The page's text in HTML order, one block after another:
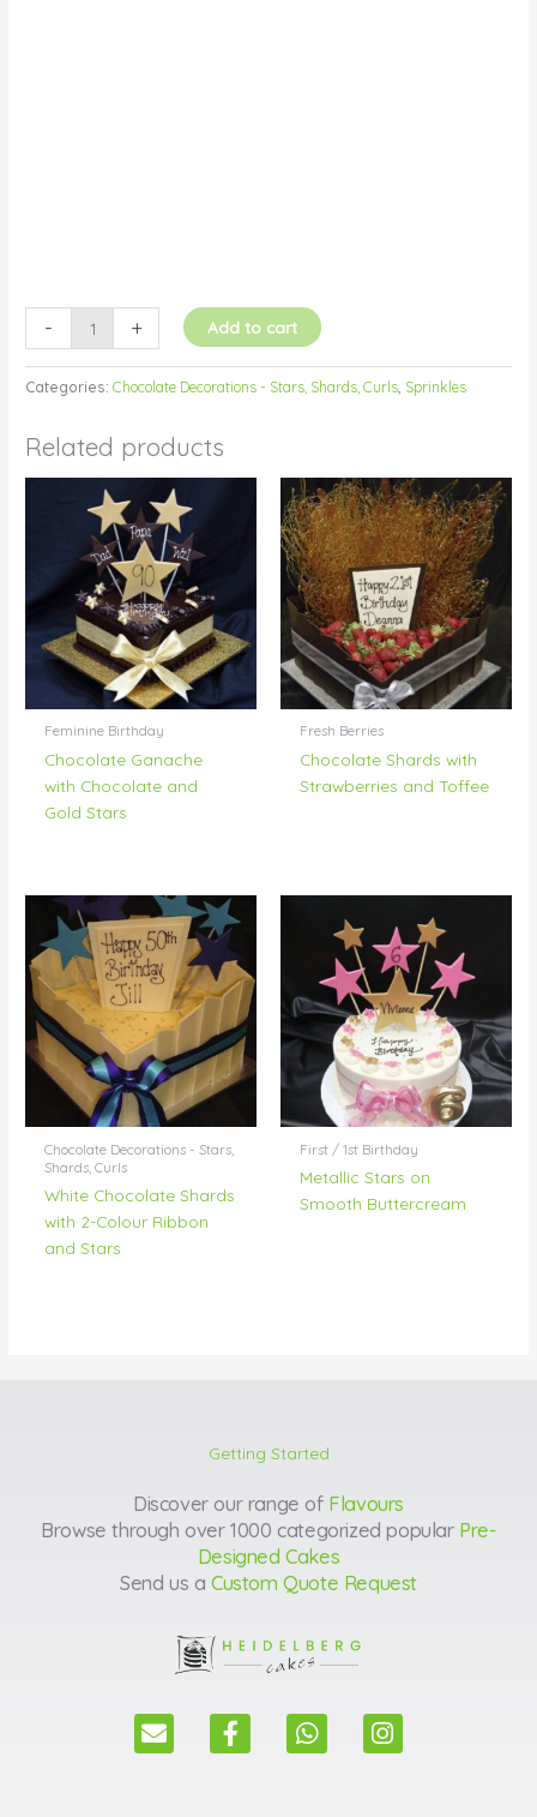
- + Add to cart
Categories:Chocolate Decorations - Stars, Shards, Curls Sprinkles
Related products
Feminine Birthday
Chocolate Ganache
with Chocolate and
Gold Stars
Fresh Berries
Chocolate Shards with
Strawberries and Toffee
Chocolate Decorations - Stars,
Shards, Curls
White Chocolate Shards
with 2-Colour Ribbon
and Stars
First / 1st Birthday
Metallic Stars on
Smooth Buttercream
Getting Started
Discover our range of Flavours
Browse through over 1000 categorized popular Pre-
Designed Cakes
Send us a Custom Quote Request
E
n
F
a
W
h
I
n